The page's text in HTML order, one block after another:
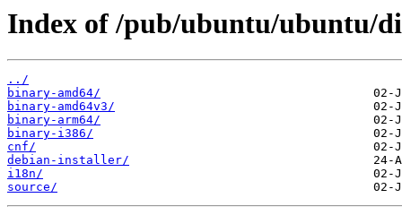
Index of /pub/ubuntu/ubuntu/
../
binary-amd64/
binary-amd64v3/
binary-arm64/
binary-i386/
cnf/
debian-installer/
i18n/
source/